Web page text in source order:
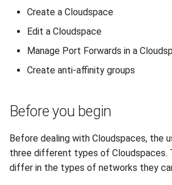
VDI Admin Quick Guide
Configuring virtual firewall
Editing Cloudspaces
Accessing Details Page
Disabling a Cloudspace
Deleting a Cloudspace
Deploy applications on
Kubernetes cluster with
Rancher
Moving your VMware VMs to
Reset root password in Linux
VM
Configuring Sophos XG
Custom Firewall
Restic Retention Flags Guide
S3 backup Guide
Create a Cloudspace
Edit a Cloudspace
Manage Port Forwards in a
Create anti-affinity groups
Before you begin
Before dealing with Cloudspaces, the
three different types of Cloudspaces.
differ in the types of networks they